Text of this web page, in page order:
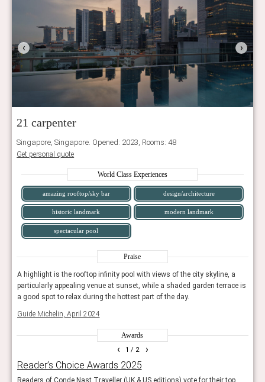
‹ ›
21 carpenter
Singapore, Singapore. Opened: 2023, Rooms: 48
Get personal quote
World Class Experiences
amazing rooftop/sky bar design/architecture
historic landmark modern landmark
spectacular pool
Praise
A highlight is the rooftop infinity pool with views of the city skyline, a
particularly appealing venue at sunset, while a shaded garden terrace is
a good spot to relax during the hottest part of the day.
Guide Michelin, April 2024
Awards
1 / 2
Reader’s Choice Awards 2025
Readers of Conde Nast Traveller (UK & US editions) vote for their top
‹ ›